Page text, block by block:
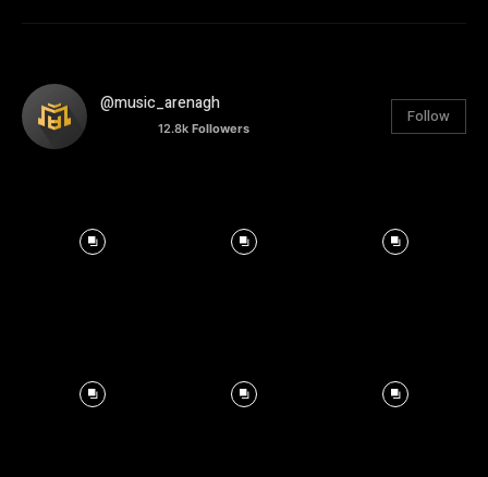
@music_arenagh
12.8k Followers
Follow